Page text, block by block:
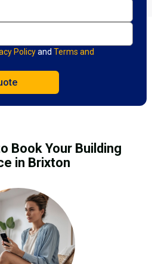
Policyand Terms and
Book Your Building
in Brixton